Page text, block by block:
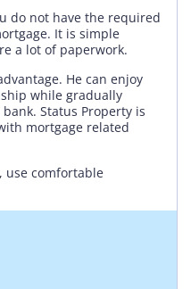
do not have the required
It is simple
a lot of paperwork.
He can enjoy
while gradually
Status Property is
mortgage related
use comfortable